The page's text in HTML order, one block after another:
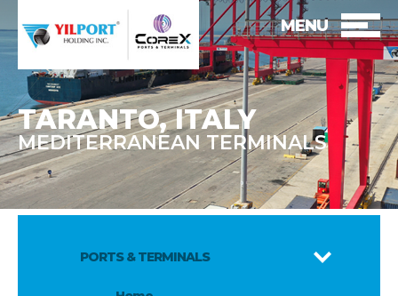
MENU
TARANTO, ITALY
MEDITERRANEAN TERMINALS
PORTS & TERMINALS